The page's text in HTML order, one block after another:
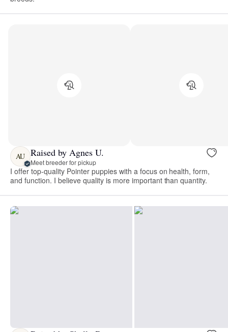
AU Raised by Agnes U.
Meet breeder for pickup
I offer top-quality Pointer puppies with a focus on health, form,
and function. I believe quality is more important than quantity.